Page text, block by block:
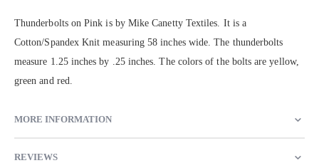
Thunderbolts on Pink is by Mike Canetty Textiles. It is a
Cotton/Spandex Knit measuring 58 inches wide. The thunderbolts
measure 1.25 inches by .25 inches. The colors of the bolts are yellow,
green and red.
MORE INFORMATION
REVIEWS